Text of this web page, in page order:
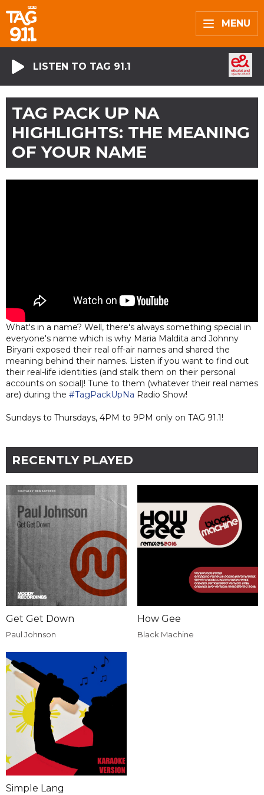
MENU
LISTEN TO TAG 91.1
TAG PACK UP NA
HIGHLIGHTS: THE MEANING
OF YOUR NAME
What's in a name? Well, there's always something special in
everyone's name which is why Maria Maldita and Johnny
Biryani exposed their real off-air names and shared the
meaning behind their names. Listen if you want to find out
their real-life identities (and stalk them on their personal
accounts on social)! Tune to them (whatever their real names
are) during the #TagPackUpNa Radio Show!
Sundays to Thursdays, 4PM to 9PM only on TAG 91.1!
RECENTLY PLAYED
Get Get Down
Paul Johnson
How Gee
Black Machine
Simple Lang